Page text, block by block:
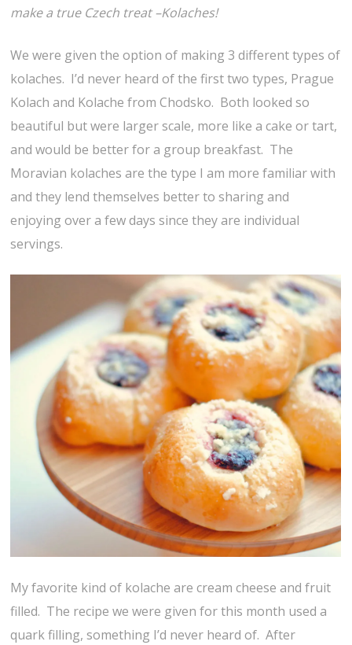
make a true Czech treat –Kolaches!
We were given the option of making 3 different types of
kolaches. I’d never heard of the first two types, Prague
Kolach and Kolache from Chodsko. Both looked so
beautiful but were larger scale, more like a cake or tart,
and would be better for a group breakfast. The
Moravian kolaches are the type I am more familiar with
and they lend themselves better to sharing and
enjoying over a few days since they are individual
servings.
My favorite kind of kolache are cream cheese and fruit
filled. The recipe we were given for this month used a
quark filling, something I’d never heard of. After